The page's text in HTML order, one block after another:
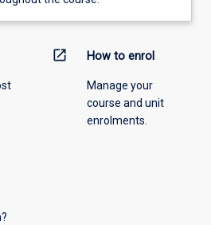
open_in_new How to enrol
Manage your
course and unit
enrolments.